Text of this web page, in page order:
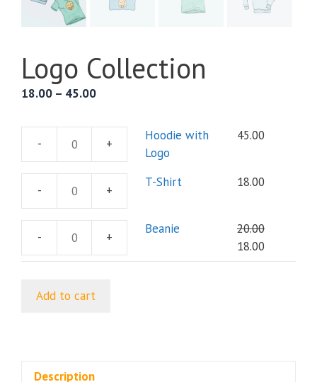
Logo Collection
18.00 – 45.00Price
₹18.00
through
₹45.00
-
Hoodie
Logo
quantity
+
Hoodie with
Logo
45.00
-
quantity
+
T-Shirt 18.00
-
quantity
+
Beanie
20.00
Original
price
18.00
price
Add to cart
Description